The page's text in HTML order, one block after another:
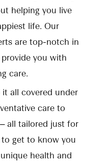
helping you live
life. Our
are top-notch in
you with
care.
it all covered under
care to
all tailored just for
get to know you
health and